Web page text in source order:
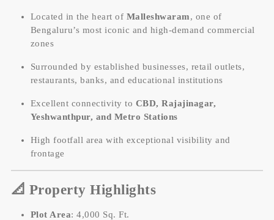
Located in the heart of Malleshwaram, one of
Bengaluru’s most iconic and high-demand commercial
zones
Surrounded by established businesses, retail outlets,
restaurants, banks, and educational institutions
Excellent connectivity to CBD, Rajajinagar,
Yeshwanthpur, and Metro Stations
High footfall area with exceptional visibility and
frontage
📐 Property Highlights
Plot Area: 4,000 Sq. Ft.